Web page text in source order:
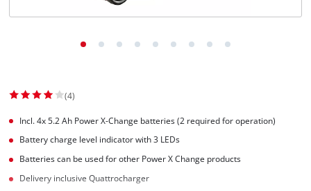
(4)
Incl. 4x 5.2 Ah Power X-Change batteries (2 required for operation)
Battery charge level indicator with 3 LEDs
Batteries can be used for other Power X Change products
Delivery inclusive Quattrocharger